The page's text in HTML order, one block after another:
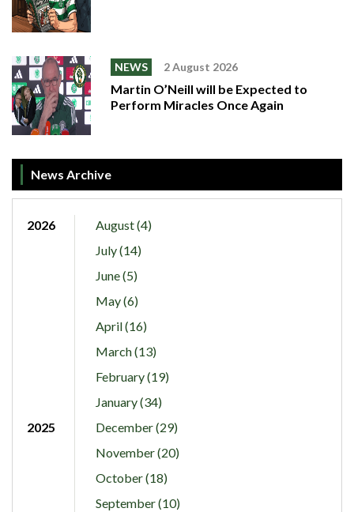
NEWS 2 August 2026
Martin O’Neill will be Expected to
Perform Miracles Once Again
News Archive
2026
August (4)
July (14)
June (5)
May (6)
April (16)
March (13)
February (19)
January (34)
2025
December (29)
November (20)
October (18)
September (10)